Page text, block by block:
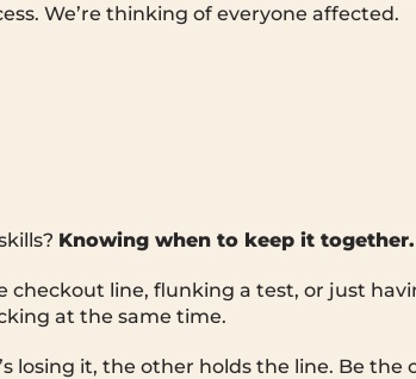
We’re thinking of everyone affected.
Knowing when to keep it together.
line, flunking a test, or just
at the same time.
losing it, the other holds the line. Be the